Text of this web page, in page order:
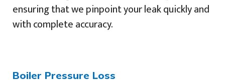
ensuring that we pinpoint your leak quickly and
with complete accuracy.
Boiler Pressure Loss